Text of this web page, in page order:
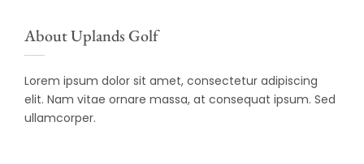
About Uplands Golf
Lorem ipsum dolor sit amet, consectetur adipiscing
elit. Nam vitae ornare massa, at consequat ipsum. Sed
ullamcorper.